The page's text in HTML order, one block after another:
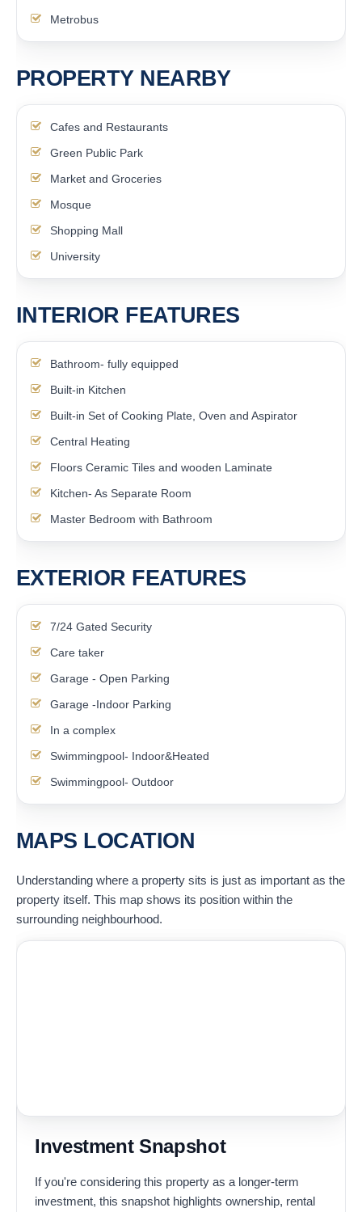
Metrobus
PROPERTY NEARBY
Cafes and Restaurants
Green Public Park
Market and Groceries
Mosque
Shopping Mall
University
INTERIOR FEATURES
Bathroom- fully equipped
Built-in Kitchen
Built-in Set of Cooking Plate, Oven and Aspirator
Central Heating
Floors Ceramic Tiles and wooden Laminate
Kitchen- As Separate Room
Master Bedroom with Bathroom
EXTERIOR FEATURES
7/24 Gated Security
Care taker
Garage - Open Parking
Garage -Indoor Parking
In a complex
Swimmingpool- Indoor&Heated
Swimmingpool- Outdoor
MAPS LOCATION
Understanding where a property sits is just as important as the
property itself. This map shows its position within the
surrounding neighbourhood.
Investment Snapshot
If you're considering this property as a longer-term
investment, this snapshot highlights ownership, rental